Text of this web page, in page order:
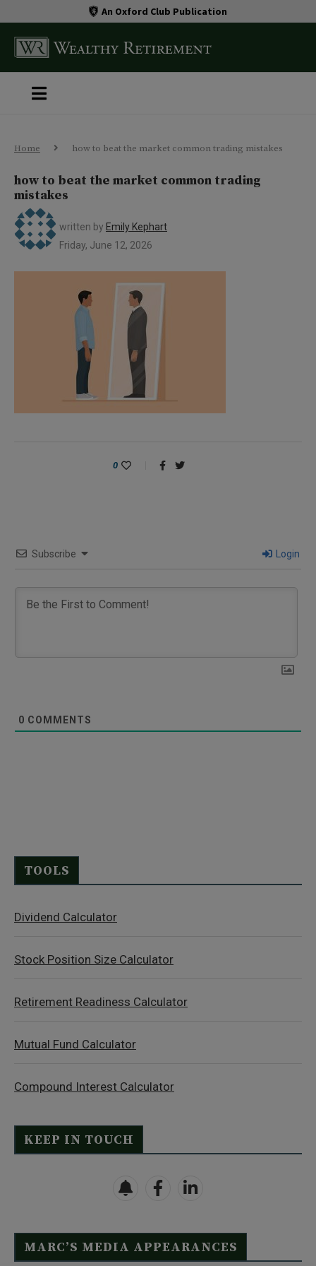
An Oxford Club Publication
Home how to beat the market common trading mistakes
how to beat the market common trading
mistakes
written by Emily Kephart
Friday, June 12, 2026
0
Subscribe Login
0 COMMENTS
TOOLS
Dividend Calculator
Stock Position Size Calculator
Retirement Readiness Calculator
Mutual Fund Calculator
Compound Interest Calculator
KEEP IN TOUCH
MARC’S MEDIA APPEARANCES